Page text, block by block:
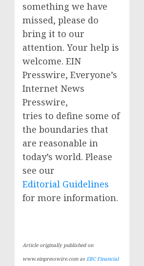
something we have
missed, please do
bring it to our
attention. Your help is
welcome. EIN
Presswire, Everyone’s
Internet News
Presswire,
tries to define some of
the boundaries that
are reasonable in
today’s world. Please
see our
Editorial Guidelines
for more information.
Article originally published on
www.einpresswire.com as EBC Financial